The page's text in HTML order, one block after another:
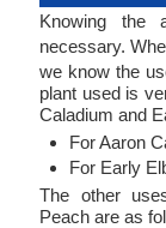
Knowing the
necessary.
we know the
plant used is
Caladium and
For Aaron
For Early
The other
Peach are as